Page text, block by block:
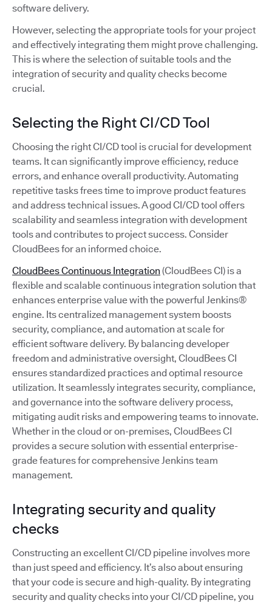
software delivery.
However, selecting the appropriate tools for your project
and effectively integrating them might prove challenging.
This is where the selection of suitable tools and the
integration of security and quality checks become
crucial.
Selecting the Right CI/CD Tool
Choosing the right CI/CD tool is crucial for development
teams. It can significantly improve efficiency, reduce
errors, and enhance overall productivity. Automating
repetitive tasks frees time to improve product features
and address technical issues. A good CI/CD tool offers
scalability and seamless integration with development
tools and contributes to project success. Consider
CloudBees for an informed choice.
CloudBees Continuous Integration (CloudBees CI) is a
flexible and scalable continuous integration solution that
enhances enterprise value with the powerful Jenkins®
engine. Its centralized management system boosts
security, compliance, and automation at scale for
efficient software delivery. By balancing developer
freedom and administrative oversight, CloudBees CI
ensures standardized practices and optimal resource
utilization. It seamlessly integrates security, compliance,
and governance into the software delivery process,
mitigating audit risks and empowering teams to innovate.
Whether in the cloud or on-premises, CloudBees CI
provides a secure solution with essential enterprise-
grade features for comprehensive Jenkins team
management.
Integrating security and quality
checks
Constructing an excellent CI/CD pipeline involves more
than just speed and efficiency. It’s also about ensuring
that your code is secure and high-quality. By integrating
security and quality checks into your CI/CD pipeline, you